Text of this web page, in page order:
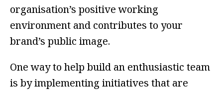
organisation’s positive working
environment and contributes to your
brand’s public image.
One way to help build an enthusiastic team
is by implementing initiatives that are